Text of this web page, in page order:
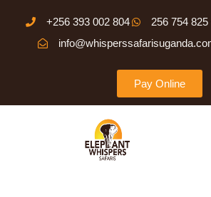
content
+256 393 002 804
256 754 825
Pay Online